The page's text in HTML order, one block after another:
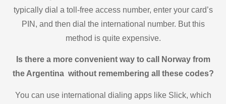
typically dial a toll-free access number, enter your card’s
PIN, and then dial the international number. But this
method is quite expensive.
Is there a more convenient way to call Norway from
the Argentina without remembering all these codes?
You can use international dialing apps like Slick, which